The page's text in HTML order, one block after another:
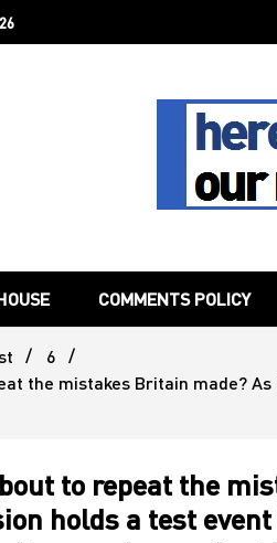
To
COMMENTS POLICY
6
the mistakes Britain made?
to repeat the
holds a test